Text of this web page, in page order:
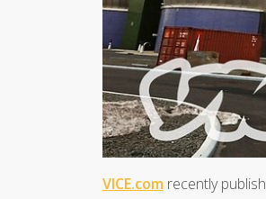
VICE.com recently